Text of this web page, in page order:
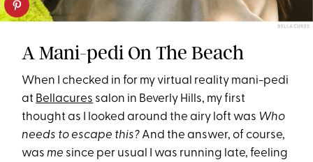
BELLACURES
A Mani-pedi On The Beach
When I checked in for my virtual reality mani-pedi
at Bellacures salon in Beverly Hills, my first
thought as I looked around the airy loft was Who
needs to escape this? And the answer, of course,
wasme since per usual I was running late, feeling